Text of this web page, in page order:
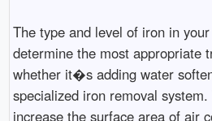
The type and level of iron in
determine the most appropriate
whether it�s adding water
specialized iron removal
increase the surface area of air